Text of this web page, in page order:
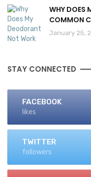
WHY DOES
COMMON
January 25,
STAY CONNECTED
FACEBOOK
likes
TWITTER
followers